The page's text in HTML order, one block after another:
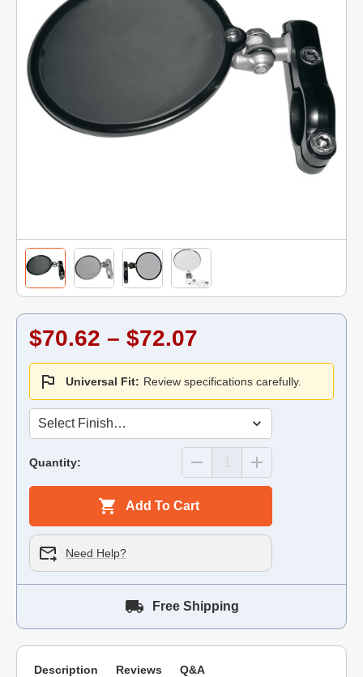
$70.62 – $72.07
Universal Fit: Review specifications carefully.
Quantity:
Add To Cart
Need Help?
Free Shipping
Description Reviews Q&A